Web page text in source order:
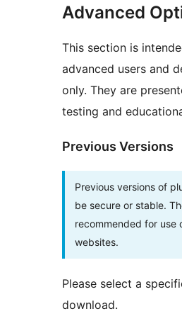
Advanced
This section is
advanced users and
only. They are
testing and
Previous Versions
Previous versions of
be secure or stable.
recommended for use
websites.
Please select a
download.